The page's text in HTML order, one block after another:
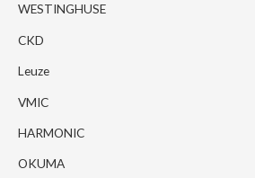
WESTINGHUSE
CKD
Leuze
VMIC
HARMONIC
OKUMA